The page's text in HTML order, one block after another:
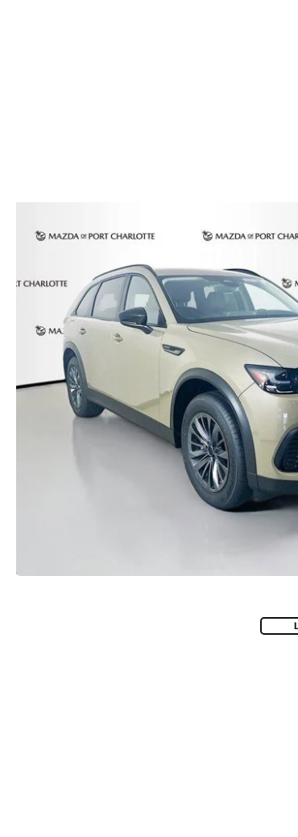
ANDY & PHIL PODCAST & SOCIALS
LEARN MORE ABOUT INCENTIVES
OUR BLOG
2026 MAZDA3 HATCHBACK
2026 MAZDA CX-50